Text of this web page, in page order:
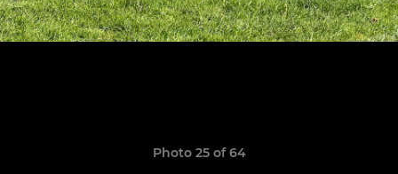
Photo 25 of 64